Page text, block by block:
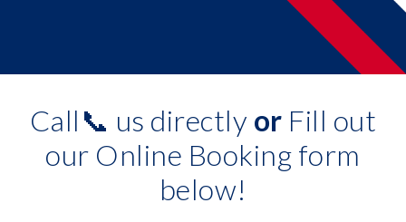
Call📞 us directly or Fill out
our Online Booking form
below!